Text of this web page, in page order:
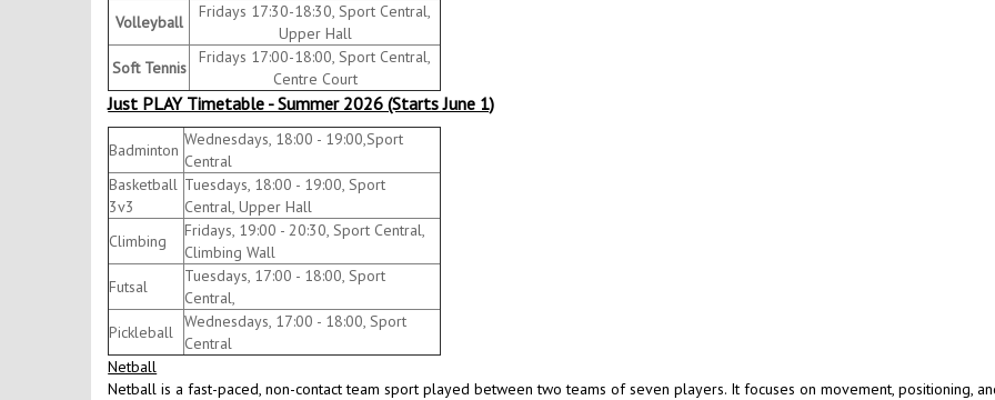
Volleyball
Fridays 17:30-18:30, Sport Central,
Upper Hall
Soft Tennis
Fridays 17:00-18:00, Sport Central,
Centre Court
Just PLAY Timetable - Summer 2026 (Starts June 1)
Badminton
Wednesdays, 18:00 - 19:00,Sport
Central
Basketball
3v3
Tuesdays, 18:00 - 19:00, Sport
Central, Upper Hall
Climbing
Fridays, 19:00 - 20:30, Sport Central,
Climbing Wall
Futsal
Tuesdays, 17:00 - 18:00, Sport
Central,
Pickleball
Wednesdays, 17:00 - 18:00, Sport
Central
Netball
Netball is a fast-paced, non-contact team sport played between two teams of seven players. It focuses on movement, positioning,